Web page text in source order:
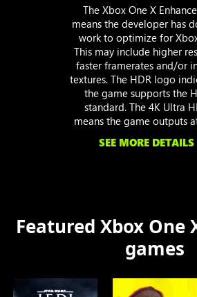
The Xbox One X
means the developer has
work to optimize for
This may include higher
faster framerates and/or
textures. The HDR logo
the game supports the
standard. The 4K Ultra
means the game outputs
SEE MORE DETAILS
Featured Xbox One
games